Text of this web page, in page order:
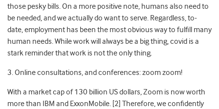
those pesky bills. On a more positive note, humans also need to
be needed, and we actually do want to serve. Regardless, to-
date, employment has been the most obvious way to fulfill many
human needs. While work will always be a big thing, covid is a
stark reminder that work is not the only thing.
3. Online consultations, and conferences: zoom zoom!
With a market cap of 130 billion US dollars, Zoom is now worth
more than IBM and ExxonMobile. [2] Therefore, we confidently